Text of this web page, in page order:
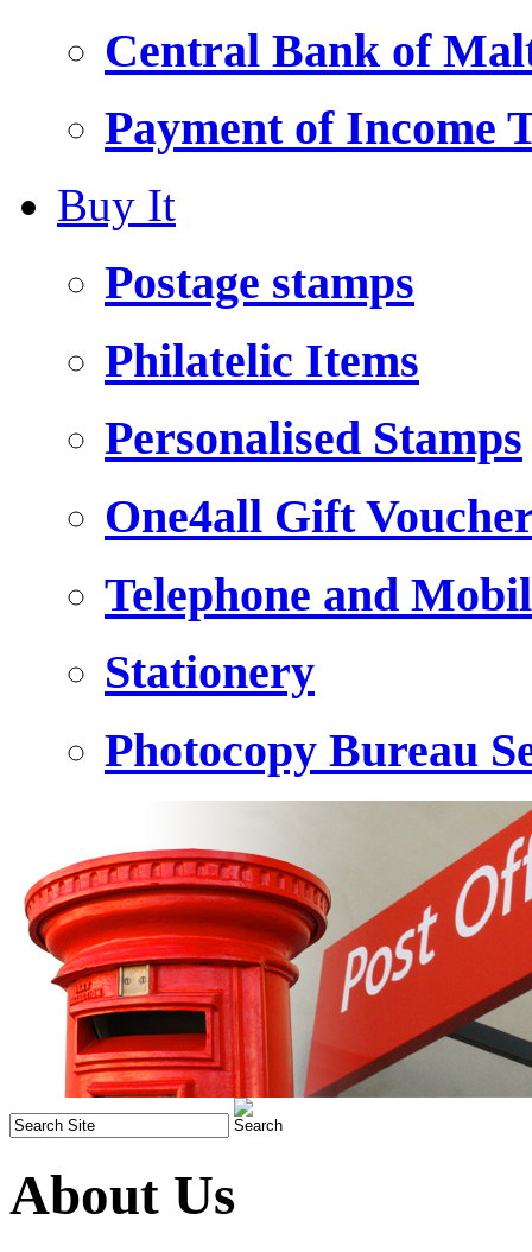
Central Bank of
Payment of Income
Buy It
Postage stamps
Philatelic Items
Personalised Stamps
One4all Gift
Telephone and
Stationery
Photocopy Bureau
About Us